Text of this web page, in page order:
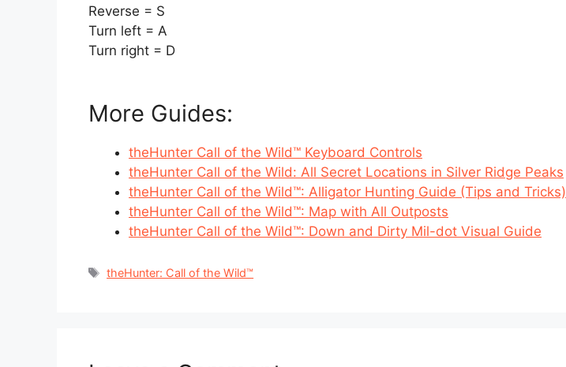
Reverse = S
Turn left = A
Turn right = D
More Guides:
theHunter Call of the Wild™ Keyboard Controls
theHunter Call of the Wild: All Secret Locations in Silver Ridge Peaks
theHunter Call of the Wild™: Alligator Hunting Guide (Tips and Tricks)
theHunter Call of the Wild™: Map with All Outposts
theHunter Call of the Wild™: Down and Dirty Mil-dot Visual Guide
Tags
theHunter: Call of the Wild™